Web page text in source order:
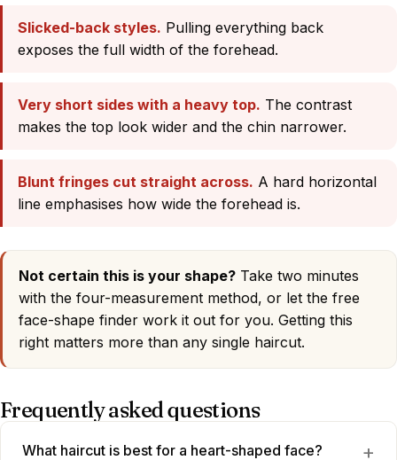
Slicked-back styles. Pulling everything back
exposes the full width of the forehead.
Very short sides with a heavy top. The contrast
makes the top look wider and the chin narrower.
Blunt fringes cut straight across. A hard horizontal
line emphasises how wide the forehead is.
Not certain this is your shape? Take two minutes
with the four-measurement method, or let the free
face-shape finder work it out for you. Getting this
right matters more than any single haircut.
Frequently asked questions
What haircut is best for a heart-shaped face?